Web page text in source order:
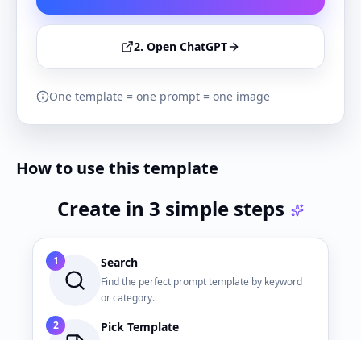
2. Open ChatGPT
One template = one prompt = one image
How to use this template
Create in 3 simple steps
1 Search
Find the perfect prompt template by keyword
or category.
2
Pick Template